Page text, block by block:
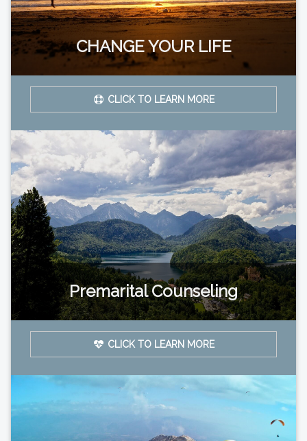
CHANGE YOUR LIFE
CLICK TO LEARN MORE
Premarital Counseling
CLICK TO LEARN MORE